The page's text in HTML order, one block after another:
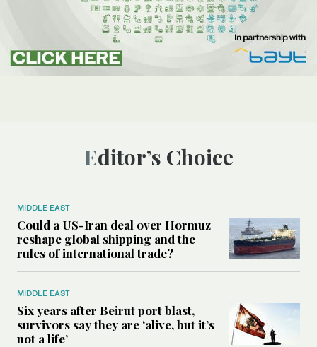
Editor’s Choice
MIDDLE EAST
Could a US-Iran deal over Hormuz
reshape global shipping and the
rules of international trade?
MIDDLE EAST
Six years after Beirut port blast,
survivors say they are ‘alive, but it’s
not a life’